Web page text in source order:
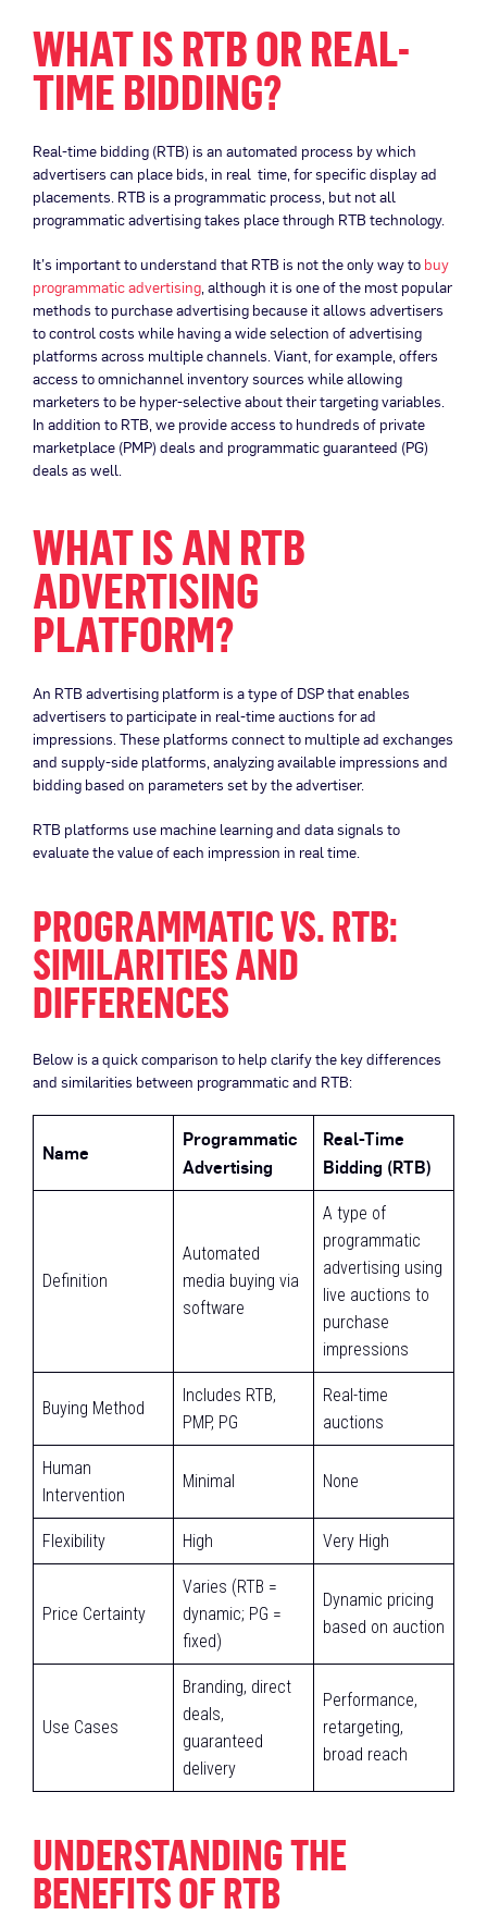
WHAT IS RTB OR REAL-
TIME BIDDING?
Real-time bidding (RTB) is an automated process by which
advertisers can place bids, in real time, for specific display ad
placements. RTB is a programmatic process, but not all
programmatic advertising takes place through RTB technology.
It’s important to understand that RTB is not the only way to buy
programmatic advertising, although it is one of the most popular
methods to purchase advertising because it allows advertisers
to control costs while having a wide selection of advertising
platforms across multiple channels. Viant, for example, offers
access to omnichannel inventory sources while allowing
marketers to be hyper-selective about their targeting variables.
In addition to RTB, we provide access to hundreds of private
marketplace (PMP) deals and programmatic guaranteed (PG)
deals as well.
WHAT IS AN RTB
ADVERTISING
PLATFORM?
An RTB advertising platform is a type of DSP that enables
advertisers to participate in real-time auctions for ad
impressions. These platforms connect to multiple ad exchanges
and supply-side platforms, analyzing available impressions and
bidding based on parameters set by the advertiser.
RTB platforms use machine learning and data signals to
evaluate the value of each impression in real time.
PROGRAMMATIC VS. RTB:
SIMILARITIES AND
DIFFERENCES
Below is a quick comparison to help clarify the key differences
and similarities between programmatic and RTB:
Name
Programmatic
Advertising
Real-Time
Bidding (RTB)
Definition
Automated
media buying via
software
A type of
programmatic
advertising using
live auctions to
purchase
impressions
Buying Method
Includes RTB,
PMP, PG
Real-time
auctions
Human
Intervention
Minimal None
Flexibility High Very High
Price Certainty
Varies (RTB =
dynamic; PG =
fixed)
Dynamic pricing
based on auction
Use Cases
Branding, direct
deals,
guaranteed
delivery
Performance,
retargeting,
broad reach
UNDERSTANDING THE
BENEFITS OF RTB